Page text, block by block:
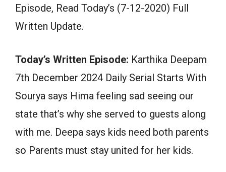
Episode, Read Today’s (7-12-2020) Full
Written Update.
Today’s Written Episode: Karthika Deepam
7th December 2024 Daily Serial Starts With
Sourya says Hima feeling sad seeing our
state that’s why she served to guests along
with me. Deepa says kids need both parents
so Parents must stay united for her kids.